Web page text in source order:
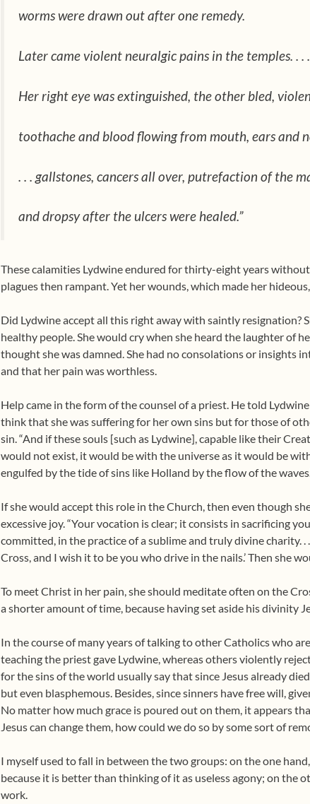
worms were drawn out after one remedy.
Later came violent neuralgic pains in the temples. . . .
Her right eye was extinguished, the other bled,
toothache and blood flowing from mouth, ears and
. . . gallstones, cancers all over, putrefaction of the
and dropsy after the ulcers were healed.”
These calamities Lydwine endured for thirty-eight years
plagues then rampant. Yet her wounds, which made her
Did Lydwine accept all this right away with saintly
healthy people. She would cry when she heard the laughter of
thought she was damned. She had no consolations or insights
and that her pain was worthless.
Help came in the form of the counsel of a priest. He told
think that she was suffering for her own sins but for those of
sin. “And if these souls [such as Lydwine], capable like their
would not exist, it would be with the universe as it would be
engulfed by the tide of sins like Holland by the flow of the
If she would accept this role in the Church, then even though
excessive joy. “Your vocation is clear; it consists in sacrificing
committed, in the practice of a sublime and truly divine charity. .
Cross, and I wish it to be you who drive in the nails.’ Then she
To meet Christ in her pain, she should meditate often on the
a shorter amount of time, because having set aside his divinity
In the course of many years of talking to other Catholics who
teaching the priest gave Lydwine, whereas others violently
for the sins of the world usually say that since Jesus already
but even blasphemous. Besides, since sinners have free will,
No matter how much grace is poured out on them, it appears
Jesus can change them, how could we do so by some sort of
I myself used to fall in between the two groups: on the one
because it is better than thinking of it as useless agony; on the
work.